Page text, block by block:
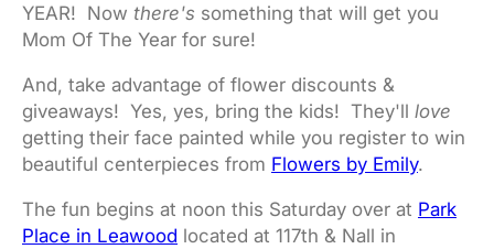
YEAR! Now there's something that will get you
Mom Of The Year for sure!
And, take advantage of flower discounts &
giveaways! Yes, yes, bring the kids! They'll love
getting their face painted while you register to win
beautiful centerpieces from Flowers by Emily.
The fun begins at noon this Saturday over at Park
Place in Leawood located at 117th & Nall in